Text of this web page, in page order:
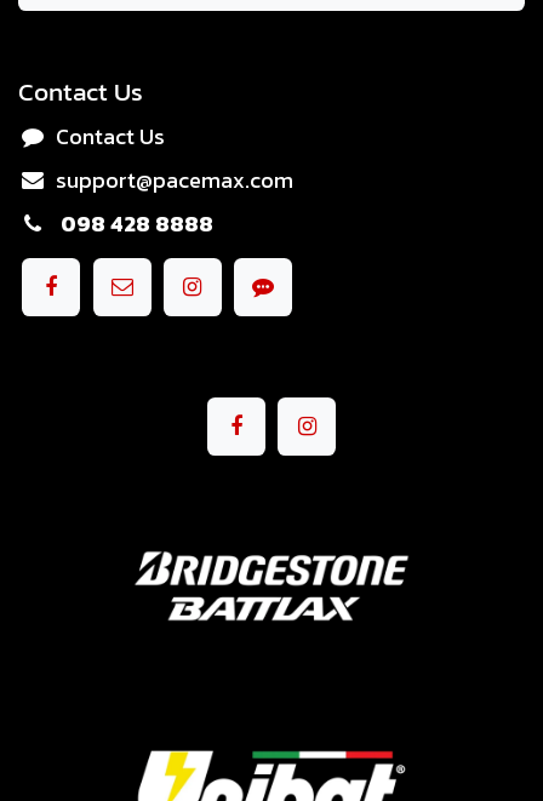
Contact Us
Contact Us
support@pacemax.com
098 428 8888